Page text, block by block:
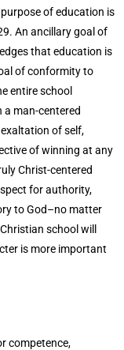
of education is
An ancillary goal of
that education is
of conformity to
entire school
man-centered
of self,
of winning at any
Christ-centered
for authority,
to God–no matter
school will
is more important
competence,